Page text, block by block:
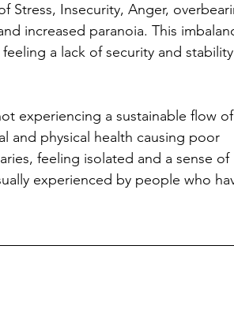
Stress, Insecurity, Anger,
increased paranoia. This
a lack of security and
experiencing a sustainable flow
and physical health causing poor
feeling isolated and a sense of
experienced by people who